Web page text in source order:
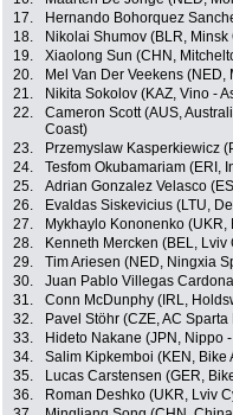
17.
Hernando Bohorquez
18.
Nikolai Shumov (BLR,
19.
Xiaolong Sun (CHN,
20.
Mel Van Der Veekens
21.
Nikita Sokolov (KAZ, Vino -
22.
Cameron Scott (AUS,
Coast)
23. Przemyslaw Kasperkiewicz
24.
Tesfom Okubamariam (ERI,
25.
Adrian Gonzalez Velasco
26.
Evaldas Siskevicius (LTU,
27.
Mykhaylo Kononenko
28.
Kenneth Mercken (BEL, Lviv
29.
Tim Ariesen (NED, Ningxia
30.
Juan Pablo Villegas
31.
Conn McDunphy (IRL,
32.
Pavel Stöhr (CZE, AC Sparta
33.
Hideto Nakane (JPN, Nippo
34.
Salim Kipkemboi (KEN, Bike
35.
Lucas Carstensen (GER,
36.
Roman Deshko (UKR, Lviv